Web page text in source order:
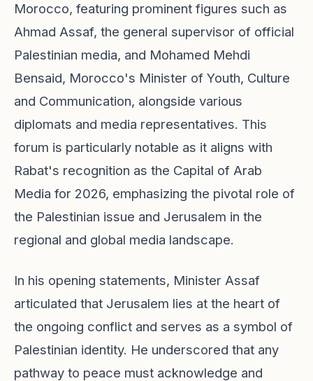
Morocco, featuring prominent figures such as
Ahmad Assaf, the general supervisor of official
Palestinian media, and Mohamed Mehdi
Bensaid, Morocco's Minister of Youth, Culture
and Communication, alongside various
diplomats and media representatives. This
forum is particularly notable as it aligns with
Rabat's recognition as the Capital of Arab
Media for 2026, emphasizing the pivotal role of
the Palestinian issue and Jerusalem in the
regional and global media landscape.
In his opening statements, Minister Assaf
articulated that Jerusalem lies at the heart of
the ongoing conflict and serves as a symbol of
Palestinian identity. He underscored that any
pathway to peace must acknowledge and